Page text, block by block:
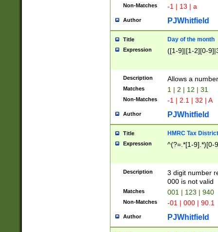
Non-Matches -1 | 13 | a
Author PJWhitfield
Title Day of the month
Expression ([1-9]|[1-2][0-
Description Allows a
Matches 1 | 2 | 12 | 31
Non-Matches -1 | 2.1 | 32 | A
Author PJWhitfield
Title HMRC Tax
Expression ^(?=.*[1-9].*)[0-
Description
3 digit number
000 is not valid
Matches 001 | 123 | 940
Non-Matches -01 | 000 | 90.1
Author PJWhitfield